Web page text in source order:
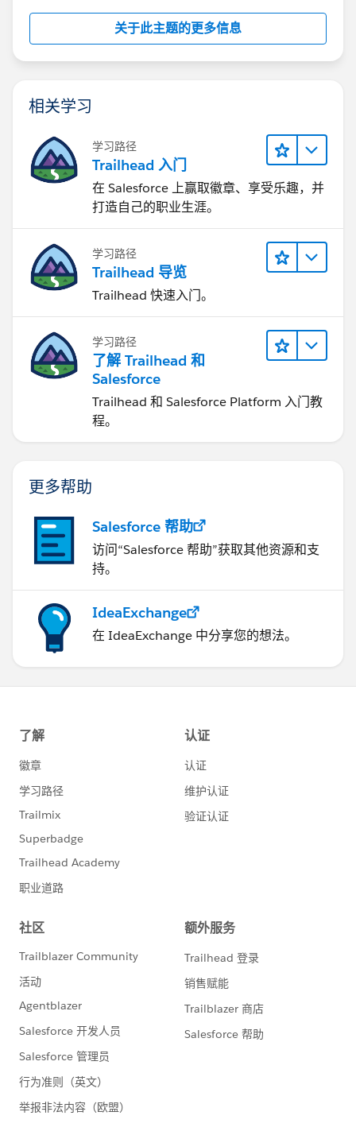
关于此主题的更多信息
相关学习
学习路径
Trailhead 入门
在 Salesforce 上赢取徽章、享受乐趣，并
打造自己的职业生涯。
学习路径
Trailhead 导览
Trailhead 快速入门。
学习路径
了解 Trailhead 和
Salesforce
Trailhead 和 Salesforce Platform 入门教
程。
更多帮助
Salesforce 帮助
访问“Salesforce 帮助”获取其他资源和支
持。
IdeaExchange
在 IdeaExchange 中分享您的想法。